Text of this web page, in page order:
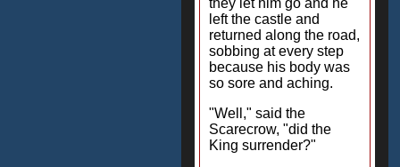
they let him go and he
left the castle and
returned along the road,
sobbing at every step
because his body was
so sore and aching.
"Well," said the
Scarecrow, "did the
King surrender?"